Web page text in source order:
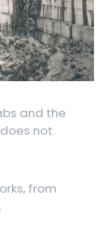
and the
not
from